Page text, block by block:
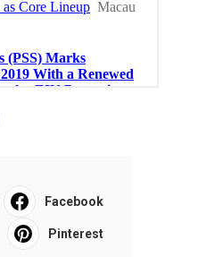
Facebook
Pinterest